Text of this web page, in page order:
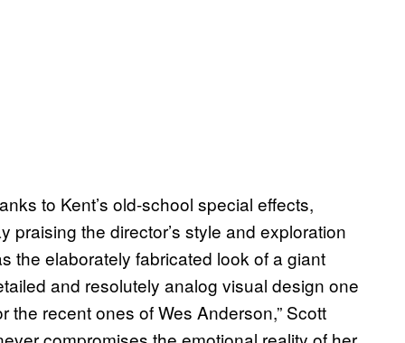
to Kent’s old-school special effects,
the director’s style and exploration
the elaborately fabricated look of a giant
and resolutely analog visual design one
the recent ones of Wes Anderson,” Scott